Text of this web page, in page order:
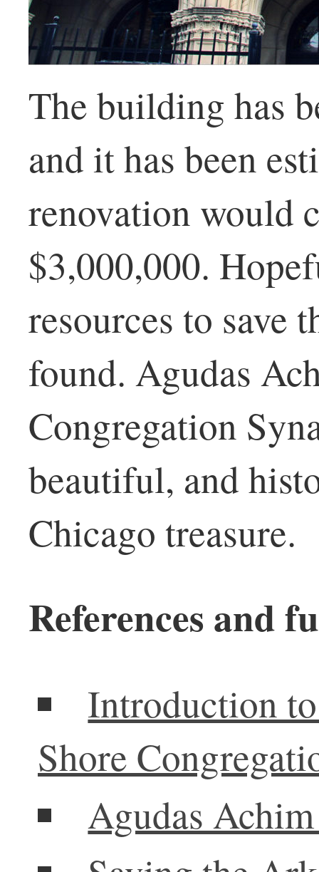
The building has
and it has been
renovation would
$3,000,000.
resources to save
found. Agudas
Congregation
beautiful, and
Chicago treasure.
References and
Introduction
Shore
Agudas